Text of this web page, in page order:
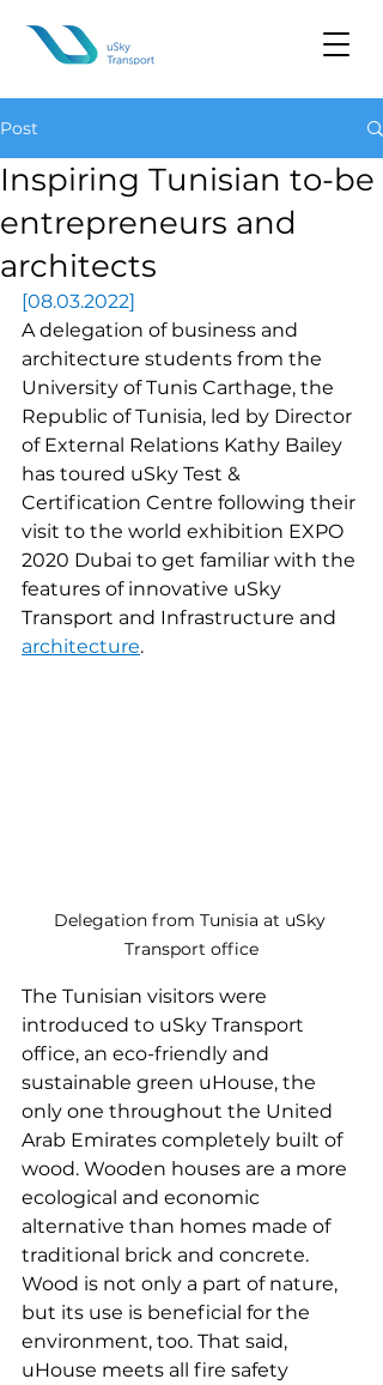
Post
Inspiring Tunisian to-be
entrepreneurs and
architects
[08.03.2022]
A delegation of business and
architecture students from the
University of Tunis Carthage, the
Republic of Tunisia, led by Director
of External Relations Kathy Bailey
has toured uSky Test &
Certification Centre following their
visit to the world exhibition EXPO
2020 Dubai to get familiar with the
features of innovative uSky
Transport and Infrastructure and
architecture.
Delegation from Tunisia at uSky
Transport office
The Tunisian visitors were
introduced to uSky Transport
office, an eco-friendly and
sustainable green uHouse, the
only one throughout the United
Arab Emirates completely built of
wood. Wooden houses are a more
ecological and economic
alternative than homes made of
traditional brick and concrete.
Wood is not only a part of nature,
but its use is beneficial for the
environment, too. That said,
uHouse meets all fire safety